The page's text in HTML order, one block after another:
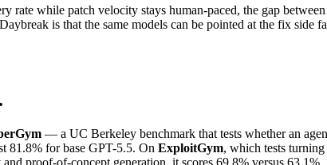
while patch velocity stays human-paced, the gap
is that the same models can be pointed at the fix side
— a UC Berkeley benchmark that tests whether an
81.8% for base GPT-5.5. On ExploitGym, which tests
proof-of-concept generation, it scores 69.8% versus 63.1%.